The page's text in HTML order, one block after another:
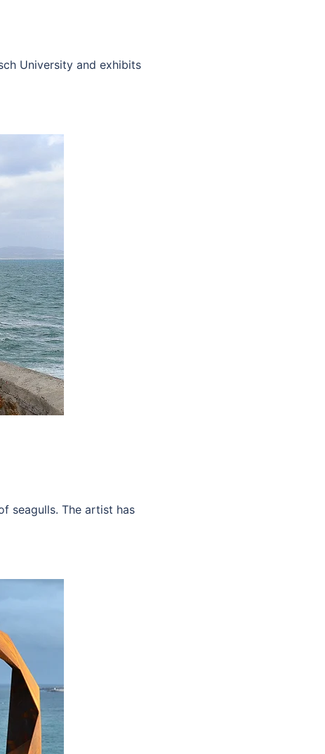
University and exhibits
seagulls. The artist has